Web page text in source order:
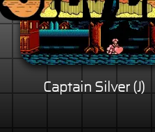
Captain Silver (J)